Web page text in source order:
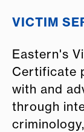
VICTIM
Eastern's
Certificate
with and
through